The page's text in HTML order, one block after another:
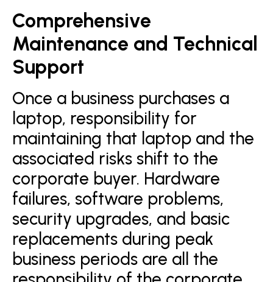
Comprehensive
Maintenance and Technical
Support
Once a business purchases a
laptop, responsibility for
maintaining that laptop and the
associated risks shift to the
corporate buyer. Hardware
failures, software problems,
security upgrades, and basic
replacements during peak
business periods are all the